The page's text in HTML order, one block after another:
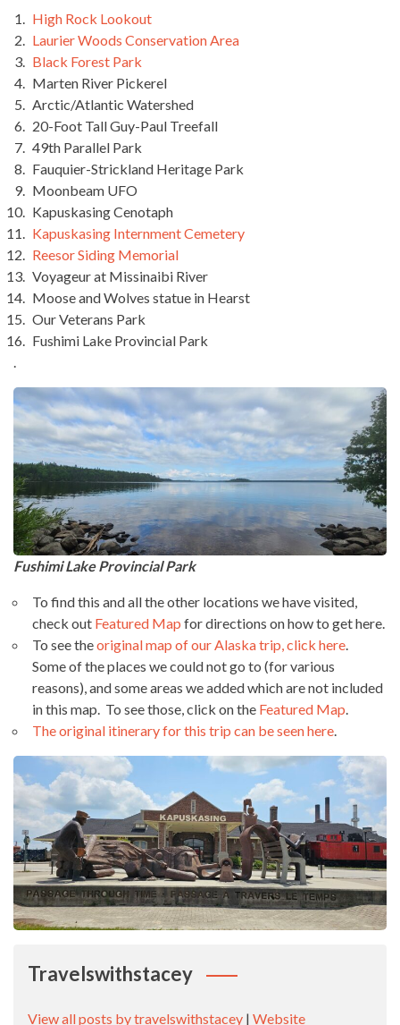
High Rock Lookout
Laurier Woods Conservation Area
Black Forest Park
Marten River Pickerel
Arctic/Atlantic Watershed
20-Foot Tall Guy-Paul Treefall
49th Parallel Park
Fauquier-Strickland Heritage Park
Moonbeam UFO
Kapuskasing Cenotaph
Kapuskasing Internment Cemetery
Reesor Siding Memorial
Voyageur at Missinaibi River
Moose and Wolves statue in Hearst
Our Veterans Park
Fushimi Lake Provincial Park
Fushimi Lake Provincial Park
To find this and all the other locations we have visited,
check out Featured Map for directions on how to get here.
To see theoriginal map of our Alaska trip, click here.
Some of the places we could not go to (for various
reasons), and some areas we added which are not included
in this map. To see those, click on the Featured Map.
The original itinerary for this trip can be seen here.
Travelswithstacey
View all posts by travelswithstacey | Website